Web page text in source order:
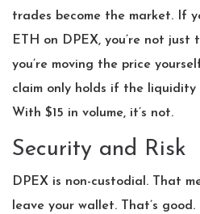
trades become the market. If
ETH on DPEX, you’re not
you’re moving the price
claim only holds if the liquidity
With $15 in volume, it’s not.
Security and Risk
DPEX is non-custodial. That
leave your wallet. That’s